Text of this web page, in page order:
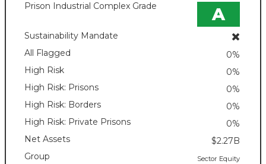
Prison Industrial Complex Grade A
Sustainability Mandate
All Flagged
0%
High Risk
0%
High Risk: Prisons
0%
High Risk: Borders
0%
High Risk: Private Prisons
0%
Net Assets
$2.27B
Group
Sector Equity